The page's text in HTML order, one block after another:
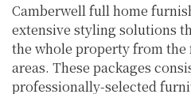
Camberwell full home
extensive styling solutions
the whole property from
areas. These packages
professionally-selected